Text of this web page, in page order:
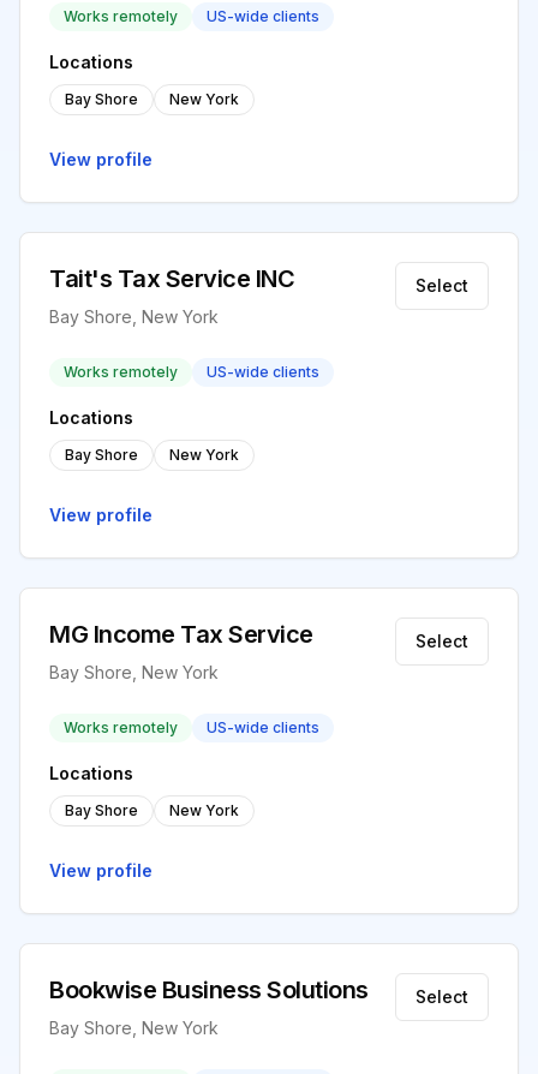
Works remotely US-wide clients
Locations
Bay Shore New York
View profile
Tait's Tax Service INC
Bay Shore, New York
Select
Works remotely US-wide clients
Locations
Bay Shore New York
View profile
MG Income Tax Service
Bay Shore, New York
Select
Works remotely US-wide clients
Locations
Bay Shore New York
View profile
Bookwise Business Solutions
Bay Shore, New York
Select